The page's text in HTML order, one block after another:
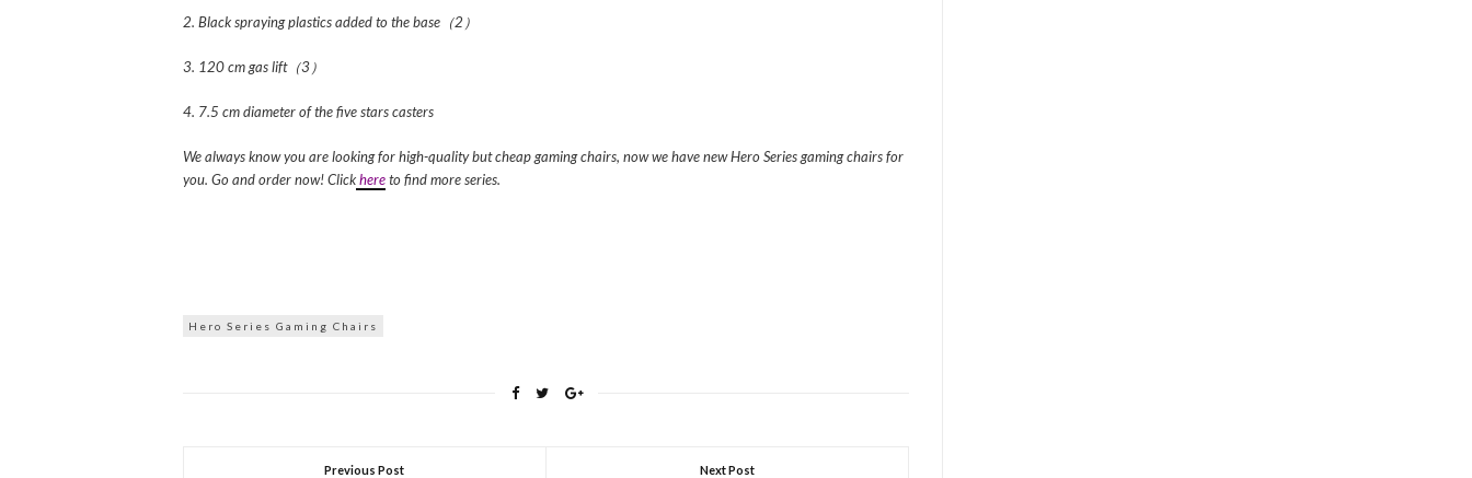
2. Black spraying plastics added to the base（2）
3. 120 cm gas lift（3）
4. 7.5 cm diameter of the five stars casters
We always know you are looking for high-quality but cheap gaming chairs, now we have new Hero Series gaming chairs for
you. Go and order now! Clickhereto find more series.
Hero Series Gaming Chairs
Previous Post Next Post